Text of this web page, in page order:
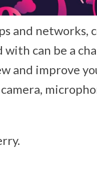
and networks,
with can be a
and improve